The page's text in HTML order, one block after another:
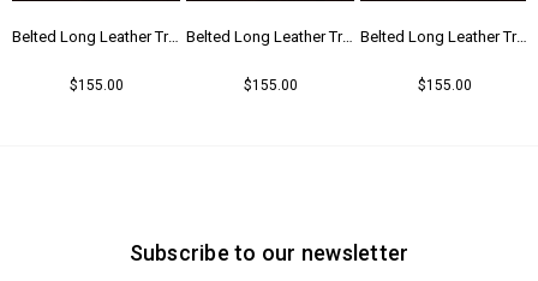
Belted Long Leather Trench - Beıge
$155.00
Belted Long Leather Trench - Beıge
$155.00
Belted Long Leather Trench - Beıge
$155.00
Subscribe to our newsletter